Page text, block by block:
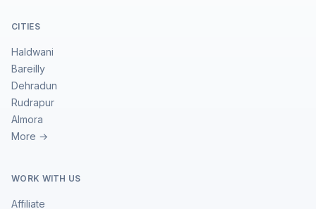
CITIES
Haldwani
Bareilly
Dehradun
Rudrapur
Almora
More →
WORK WITH US
Affiliate